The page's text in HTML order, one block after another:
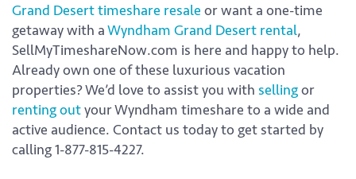
Grand Desert timeshare resale or want a one-time
getaway with aWyndham Grand Desert rental,
SellMyTimeshareNow.com is here and happy to help.
Already own one of these luxurious vacation
properties? We’d love to assist you with sellingor
renting outyour Wyndham timeshare to a wide and
active audience. Contact us today to get started by
calling 1-877-815-4227.